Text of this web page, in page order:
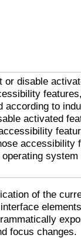
or disable
according to
activated
accessibility
of the
focus changes.